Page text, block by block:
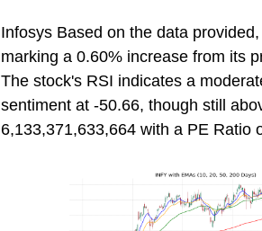
Infosys Based on the data
marking a 0.60% increase from its
The stock's RSI indicates a
sentiment at -50.66, though still
6,133,371,633,664 with a PE Ratio